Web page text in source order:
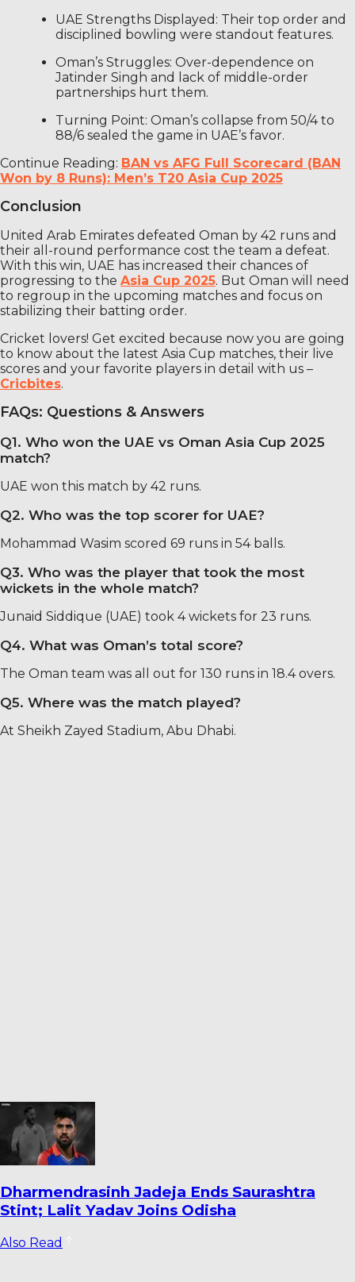
UAE Strengths Displayed: Their top order and
disciplined bowling were standout features.
Oman’s Struggles: Over-dependence on
Jatinder Singh and lack of middle-order
partnerships hurt them.
Turning Point: Oman’s collapse from 50/4 to
88/6 sealed the game in UAE’s favor.
Continue Reading: BAN vs AFG Full Scorecard (BAN
Won by 8 Runs): Men’s T20 Asia Cup 2025
Conclusion
United Arab Emirates defeated Oman by 42 runs and
their all-round performance cost the team a defeat.
With this win, UAE has increased their chances of
progressing to the Asia Cup 2025. But Oman will need
to regroup in the upcoming matches and focus on
stabilizing their batting order.
Cricket lovers! Get excited because now you are going
to know about the latest Asia Cup matches, their live
scores and your favorite players in detail with us –
Cricbites.
FAQs: Questions & Answers
Q1. Who won the UAE vs Oman Asia Cup 2025
match?
UAE won this match by 42 runs.
Q2. Who was the top scorer for UAE?
Mohammad Wasim scored 69 runs in 54 balls.
Q3. Who was the player that took the most
wickets in the whole match?
Junaid Siddique (UAE) took 4 wickets for 23 runs.
Q4. What was Oman’s total score?
The Oman team was all out for 130 runs in 18.4 overs.
Q5. Where was the match played?
At Sheikh Zayed Stadium, Abu Dhabi.
Warrican Opens Up on Special Six-For
Against Pakistan: ‘It’s One I’ll Always